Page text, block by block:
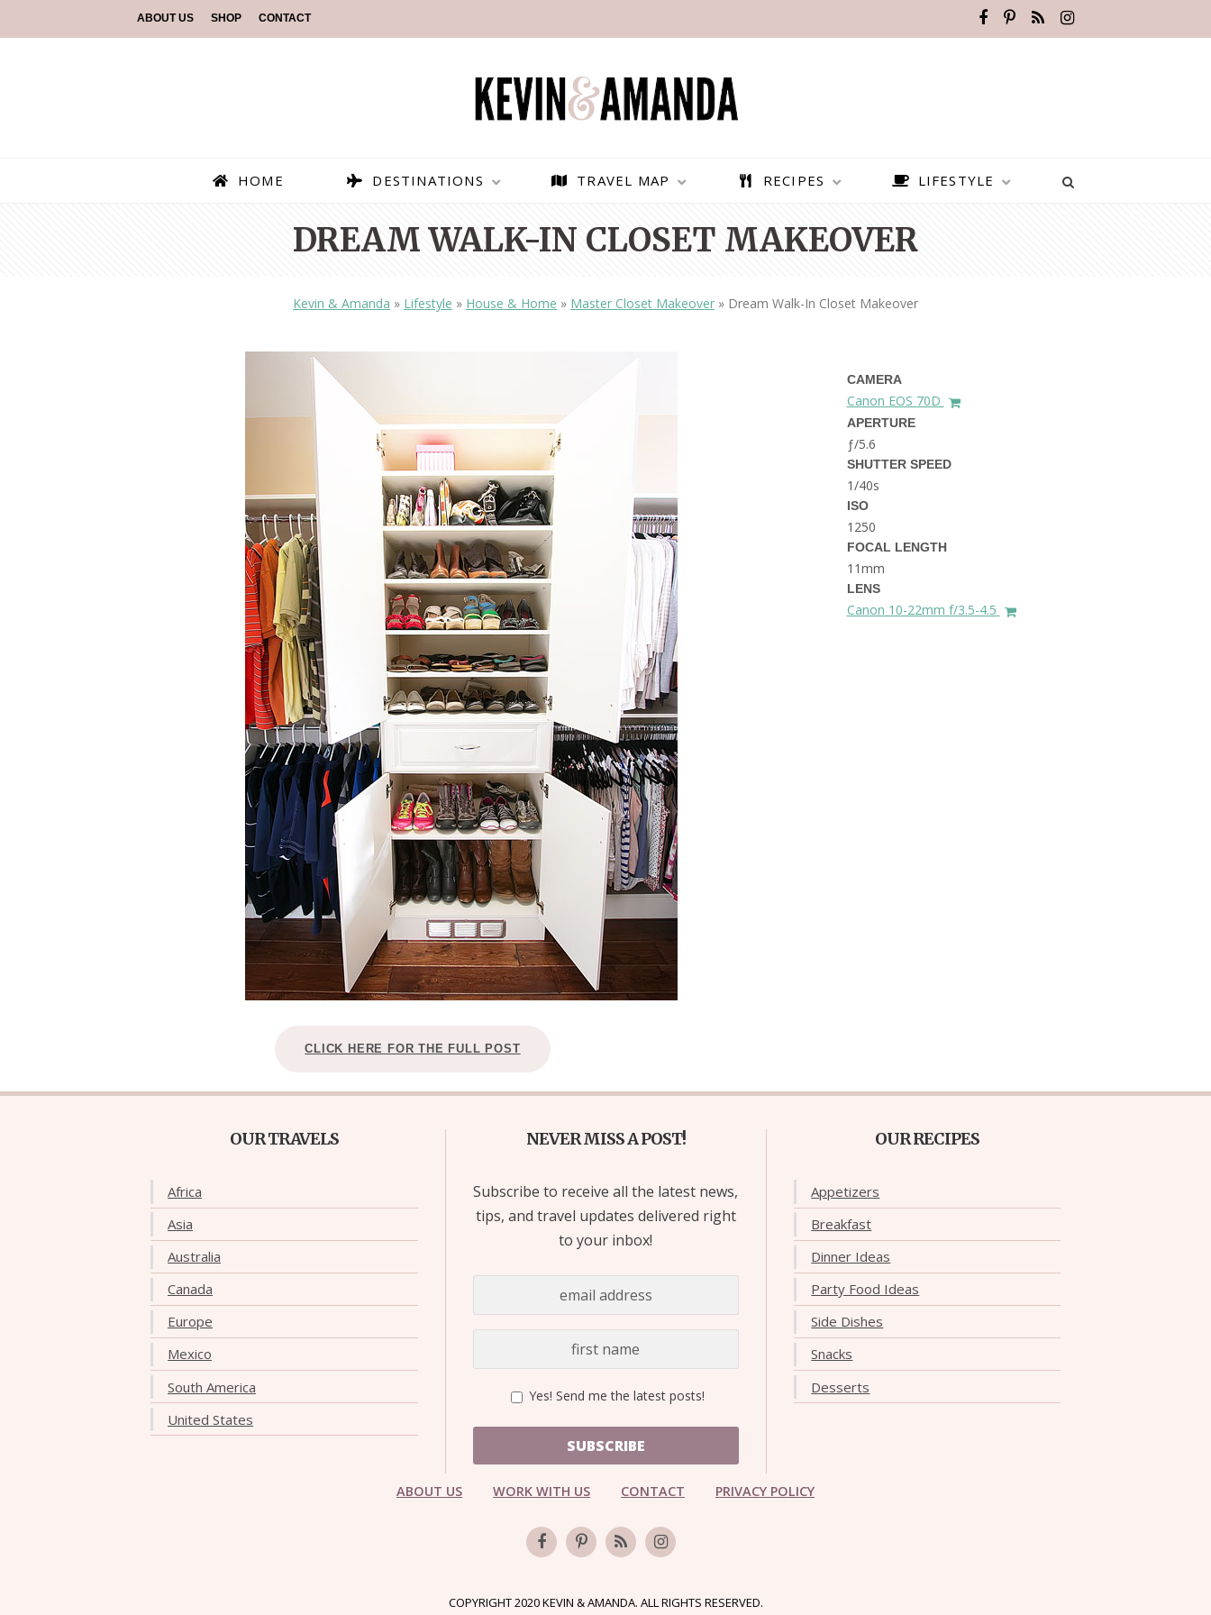
ABOUT US SHOP CONTACT
HOME DESTINATIONS
— TIPS FOR TOURISTS
TOP 3 BEST THINGS TO DO
IN RONDA, SPAIN
BRUSSELS BELGIUM
BEST THINGS TO DO IN
BRUGES, BELGIUM
BEST PLACES TO VISIT IN
THE DOLOMITES ITALY
BEST THINGS TO DO IN
GHENT BELGIUM
TRAVEL MAP RECIPES LIFESTYLE
DREAM WALK-IN CLOSET MAKEOVER
Kevin & Amanda » Lifestyle » House & Home » Master Closet Makeover » Dream Walk-In Closet Makeover
CAMERA
Canon EOS 70D
APERTURE
ƒ/5.6
SHUTTER SPEED
1/40s
ISO
1250
FOCAL LENGTH
11mm
LENS
Canon 10-22mm f/3.5-4.5
CLICK HERE FOR THE FULL POST
OUR TRAVELS
Africa
Asia
Australia
Canada
Europe
Mexico
South America
United States
NEVER MISS A POST!
Subscribe to receive all the latest news,
tips, and travel updates delivered right
to your inbox!
Yes! Send me the latest posts!
SUBSCRIBE
OUR RECIPES
Appetizers
Breakfast
Dinner Ideas
Party Food Ideas
Side Dishes
Snacks
Desserts
ABOUT US WORK WITH US CONTACT PRIVACY POLICY
COPYRIGHT 2020 KEVIN & AMANDA. ALL RIGHTS RESERVED.